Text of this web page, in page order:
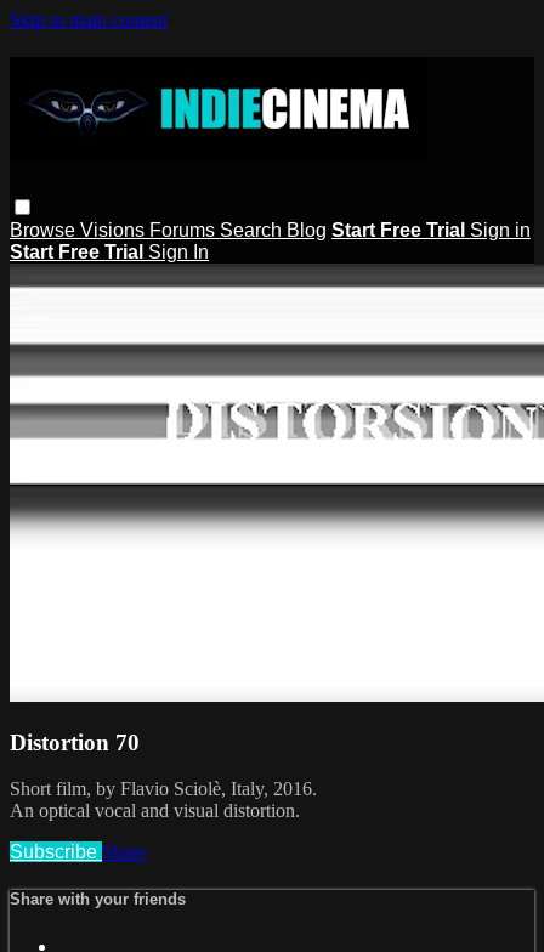
Skip to main content
Browse Visions Forums Search Blog Start Free Trial Sign in
Start Free Trial Sign In
Distortion 70
Short film, by Flavio Sciolè, Italy, 2016.
An optical vocal and visual distortion.
Subscribe Share
Share with your friends